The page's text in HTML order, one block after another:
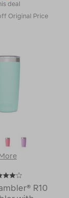
deal
Original Price
R10